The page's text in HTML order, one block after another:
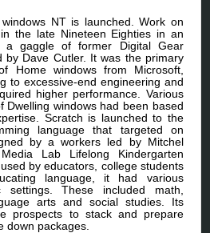
NT is launched. Work on
the late Nineteen Eighties in an
a gaggle of former Digital Gear
by Dave Cutler. It was the primary
Home windows from Microsoft,
to excessive-end engineering and
higher performance. Various
Dwelling windows had been based
Scratch is launched to the
language that targeted on
by a workers led by Mitchel
Lab Lifelong Kindergarten
by educators, college students
language, it had various
settings. These included math,
arts and social studies. Its
prospects to stack and prepare
down packages.